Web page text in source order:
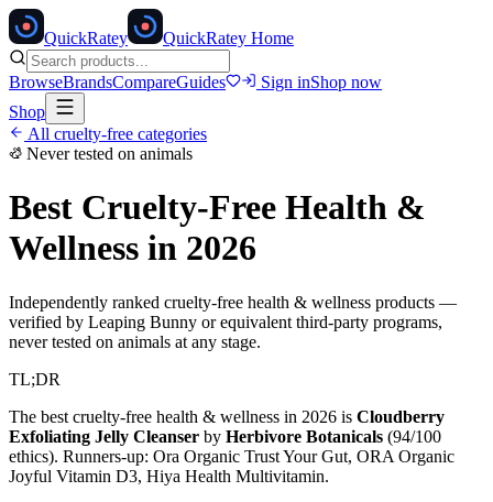
QuickRatey QuickRatey Home
BrowseBrandsCompareGuides Sign inShop now
Shop
All cruelty-free categories
Never tested on animals
Best Cruelty-Free Health &
Wellness in 2026
Independently ranked cruelty-free health & wellness products —
verified by Leaping Bunny or equivalent third-party programs,
never tested on animals at any stage.
TL;DR
The best cruelty-free health & wellness in 2026 is Cloudberry
Exfoliating Jelly Cleanser by Herbivore Botanicals (94/100
ethics). Runners-up: Ora Organic Trust Your Gut, ORA Organic
Joyful Vitamin D3, Hiya Health Multivitamin.